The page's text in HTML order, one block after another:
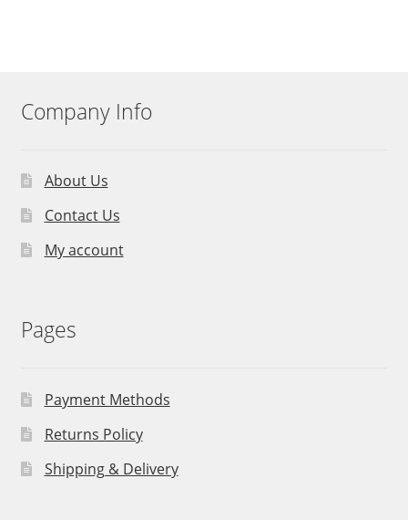
Company Info
About Us
Contact Us
My account
Pages
Payment Methods
Returns Policy
Shipping & Delivery